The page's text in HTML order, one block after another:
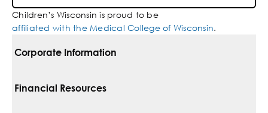
Children’s Wisconsin is proud to be
affiliated with the Medical College of Wisconsin.
Corporate Information
For Vendors
Financial Resources